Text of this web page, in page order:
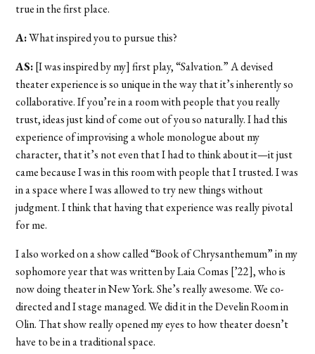
true in the first place.
A:What inspired you to pursue this?
AS:[I was inspired by my] first play, “Salvation.”A devised
theater experience is so unique in the way that it’s inherently so
collaborative. If you’re in a room with people that you really
trust, ideas just kind of come out of you so naturally. I had this
experience of improvising a whole monologue about my
character, that it’s not even that I had to think about it—it just
came because I was in this room with people that I trusted. I was
in a space where I was allowed to try new things without
judgment. I think that having that experience was really pivotal
for me.
I also worked on a show called “Book of Chrysanthemum”in my
sophomore year that was written by Laia Comas [’22], who is
now doing theater in New York. She’s really awesome. We co-
directed and I stage managed. We did it in the Develin Room in
Olin. That show really opened my eyes to how theater doesn’t
have to be in a traditional space.